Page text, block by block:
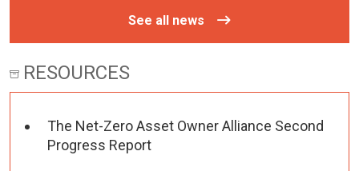
See all news
RESOURCES
The Net-Zero Asset Owner Alliance Second
Progress Report